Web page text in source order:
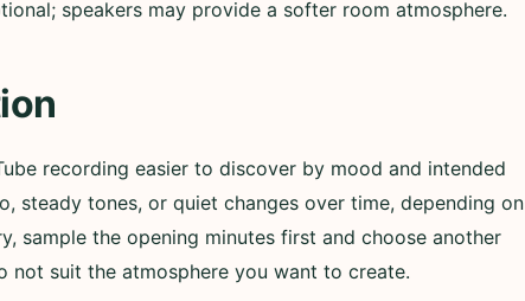
speakers may provide a softer room atmosphere.
recording easier to discover by mood and intended
steady tones, or quiet changes over time, depending on
sample the opening minutes first and choose another
not suit the atmosphere you want to create.